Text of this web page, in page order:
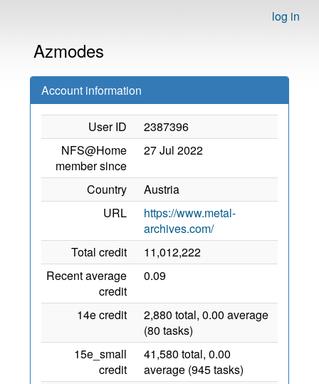
log in
Azmodes
Account information
User ID
2387396
NFS@Home
member since
27 Jul 2022
Country
Austria
URL
https://www.metal-
archives.com/
Total credit
11,012,222
Recent average
credit
0.09
14e credit
2,880 total, 0.00 average
(80 tasks)
15e_small
credit
41,580 total, 0.00
average (945 tasks)